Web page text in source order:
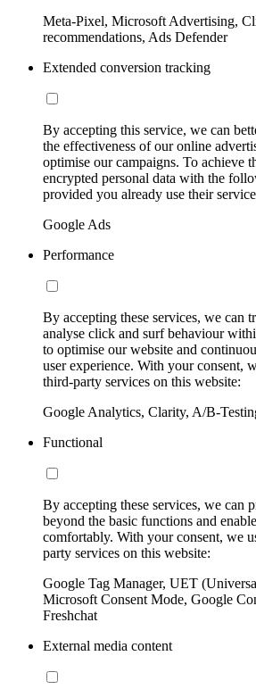
Meta-Pixel, Microsoft Advertising,
recommendations, Ads Defender
Extended conversion tracking
By accepting this service, we can
the effectiveness of our online
optimise our campaigns. To achieve
encrypted personal data with the
provided you already use their
Google Ads
Performance
By accepting these services, we can
analyse click and surf behaviour
to optimise our website and
user experience. With your consent,
third-party services on this website:
Google Analytics, Clarity, A/B-
Functional
By accepting these services, we can
beyond the basic functions and
comfortably. With your consent, we
party services on this website:
Google Tag Manager, UET
Microsoft Consent Mode, Google
Freshchat
External media content